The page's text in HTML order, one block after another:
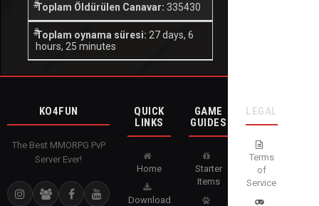
Toplam Öldürülen Canavar: 335430
Toplam oynama süresi: 27 days, 6
hours, 25 minutes
KO4FUN
The Best MMORPG PvP
Server Ever!
QUICK
LINKS
Home
Download
GAME
GUIDES
Starter
Items
LEGAL
Terms
of
Service